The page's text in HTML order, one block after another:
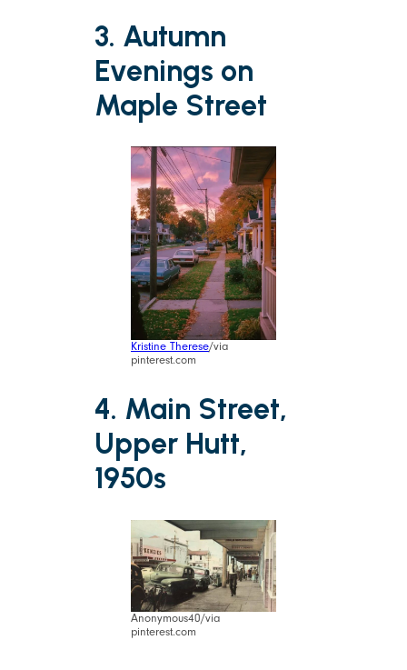
3. Autumn
Evenings on
Maple Street
Kristine Therese/via
pinterest.com
4. Main Street,
Upper Hutt,
1950s
Anonymous40/via
pinterest.com